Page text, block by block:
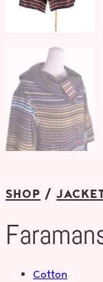
SHOP
Cotton